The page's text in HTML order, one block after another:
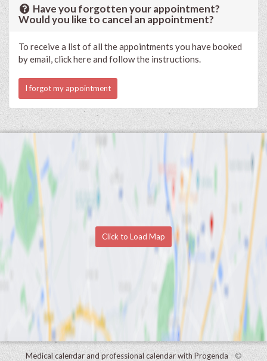
Have you forgotten your appointment?
Would you like to cancel an appointment?
To receive a list of all the appointments you have booked
by email, click here and follow the instructions.
I forgot my appointment
Click to Load Map
Medical calendar and professional calendar with Progenda- ©